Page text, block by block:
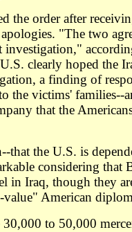
the order after
"The two
investigation,"
clearly hoped the
a finding of
the victims' families--
that the
that the U.S. is
considering that
in Iraq, though they
American
30,000 to 50,000